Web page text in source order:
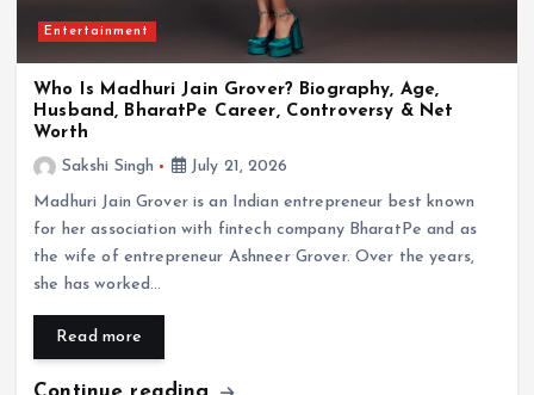
Entertainment
Who Is Sunita Ahuja? Biography, Age, Family,
Husband Govinda, Children & Life Story
July 20, 2026
Entertainment
Who Is Madhuri Jain Grover? Biography, Age,
Husband, BharatPe Career, Controversy & Net
Worth
Sakshi Singh
July 21, 2026
Madhuri Jain Grover is an Indian entrepreneur best known
for her association with fintech company BharatPe and as
the wife of entrepreneur Ashneer Grover. Over the years,
she has worked…
Read more